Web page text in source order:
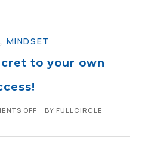
, MINDSET
to your own
OFF BY FULLCIRCLE